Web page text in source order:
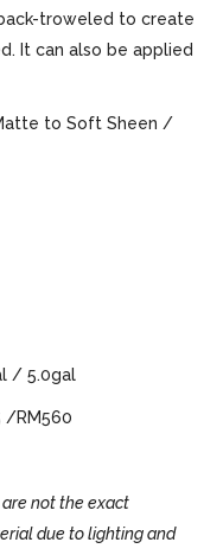
troweled to create
It can also be applied
to Soft Sheen /
/ 5.0gal
/RM560
not the exact
due to lighting and